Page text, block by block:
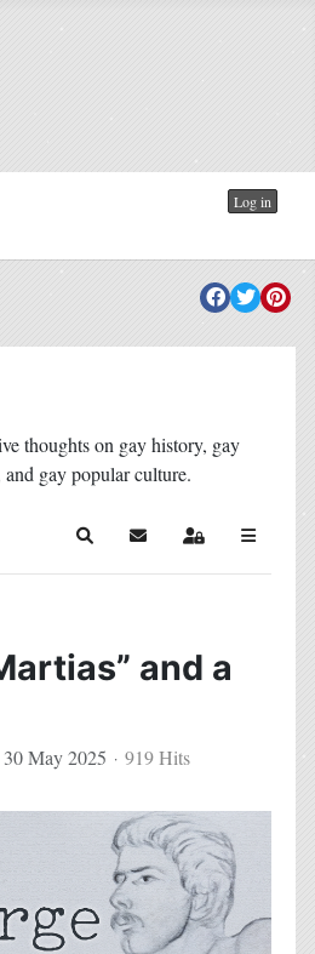
Log in
thoughts on gay history, gay
gay popular culture.
SearchSubscribe to blog
Sign In
and a
May 2025 919 Hits